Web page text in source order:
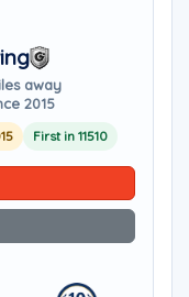
away
2015
First in 11510